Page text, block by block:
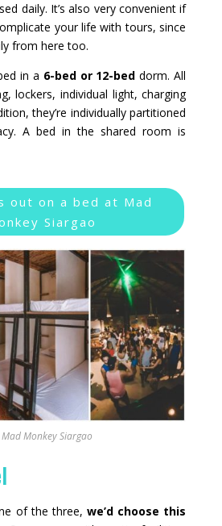
daily. It’s also very convenient if
your life with tours, since
from here too.
in a 6-bed or 12-bed dorm. All
lockers, individual light, charging
they’re individually partitioned
A bed in the shared room is
out on a bed at Mad
Siargao
Monkey Siargao
of the three, we’d choose this